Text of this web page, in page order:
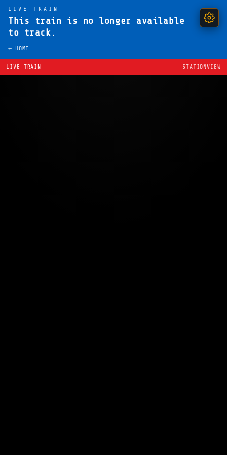
LIVE TRAIN
This train is no longer available
to track.
← HOME
LIVE TRAIN — STATIONVIEW